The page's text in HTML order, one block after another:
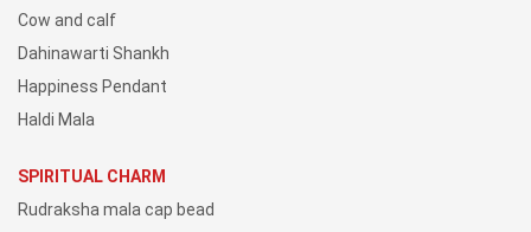
Cow and calf
Dahinawarti Shankh
Happiness Pendant
Haldi Mala
SPIRITUAL CHARM
Rudraksha mala cap bead